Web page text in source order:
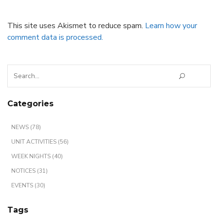
This site uses Akismet to reduce spam. Learn how your
comment data is processed.
Search
for:
Categories
NEWS (78)
UNIT ACTIVITIES (56)
WEEK NIGHTS (40)
NOTICES (31)
EVENTS (30)
Tags